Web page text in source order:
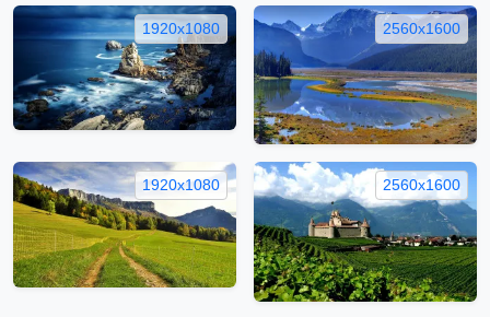
1920x1080 2560x1600
1920x1080 2560x1600